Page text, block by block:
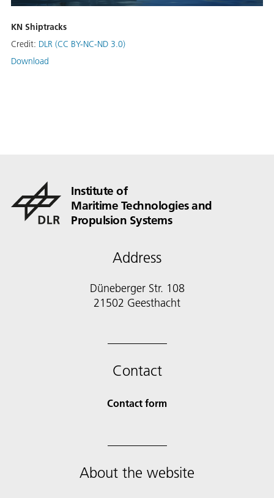
KN Shiptracks
Credit: DLR (CC BY-NC-ND 3.0)
Download
Institute of
Maritime Technologies and
Propulsion Systems
Address
Düneberger Str. 108
21502 Geesthacht
Contact
Contact form
About the website